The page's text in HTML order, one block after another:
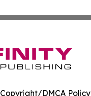
Copyright/DMCA Policy